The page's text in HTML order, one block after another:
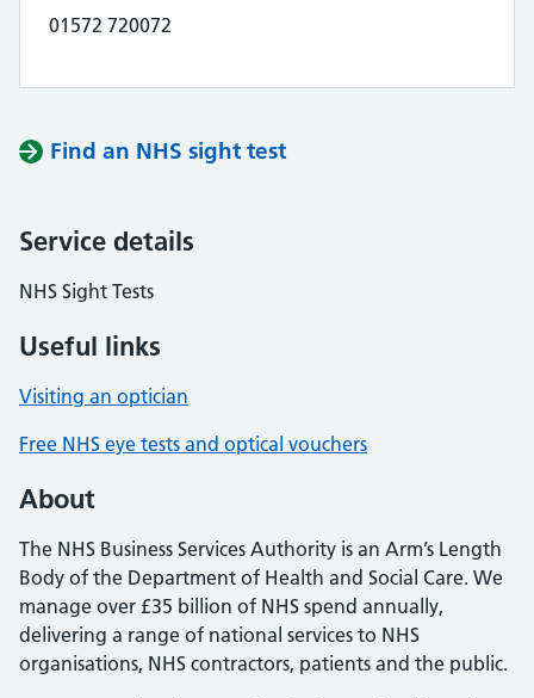
01572 720072
Find an NHS sight test
Service details
NHS Sight Tests
Useful links
Visiting an optician
Free NHS eye tests and optical vouchers
About
The NHS Business Services Authority is an Arm’s Length
Body of the Department of Health and Social Care. We
manage over £35 billion of NHS spend annually,
delivering a range of national services to NHS
organisations, NHS contractors, patients and the public.